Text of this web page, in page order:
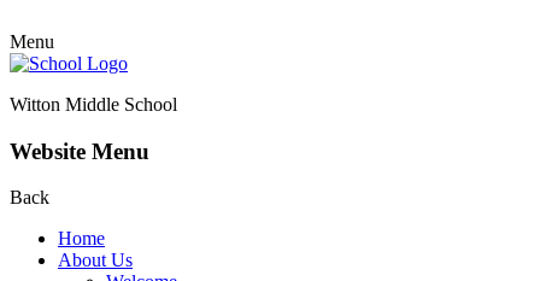
Menu
Witton Middle School
Website Menu
Back
Home
About Us